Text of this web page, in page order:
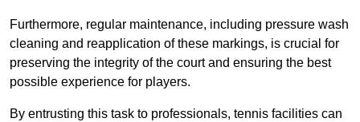
Furthermore, regular maintenance, including pressure wash
cleaning and reapplication of these markings, is crucial for
preserving the integrity of the court and ensuring the best
possible experience for players.
By entrusting this task to professionals, tennis facilities can